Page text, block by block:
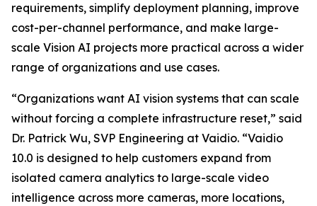
requirements, simplify deployment planning, improve
cost-per-channel performance, and make large-
scale Vision AI projects more practical across a wider
range of organizations and use cases.
“Organizations want AI vision systems that can scale
without forcing a complete infrastructure reset,” said
Dr. Patrick Wu, SVP Engineering at Vaidio. “Vaidio
10.0 is designed to help customers expand from
isolated camera analytics to large-scale video
intelligence across more cameras, more locations,